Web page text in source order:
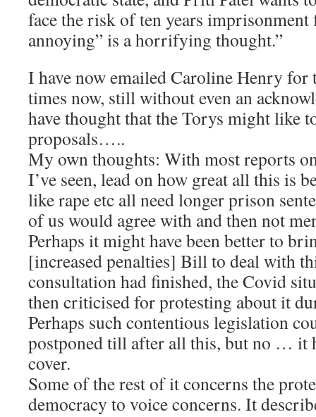
face the risk of ten years
annoying” is a horrifying thought.”
I have now emailed Caroline Henry for
times now, still without even an
have thought that the Torys might like
proposals…..
My own thoughts: With most reports
I’ve seen, lead on how great all this is
like rape etc all need longer prison
of us would agree with and then not
Perhaps it might have been better to
[increased penalties] Bill to deal with
consultation had finished, the Covid
then criticised for protesting about it
Perhaps such contentious legislation
postponed till after all this, but no … it
cover.
Some of the rest of it concerns the
democracy to voice concerns. It